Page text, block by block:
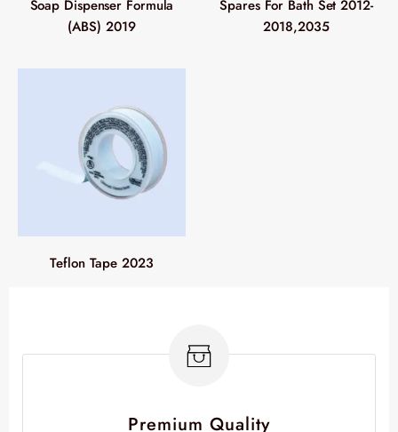
Soap Dispenser Formula
(ABS) 2019
Spares For Bath Set 2012-
2018,2035
Teflon Tape 2023
Premium Quality